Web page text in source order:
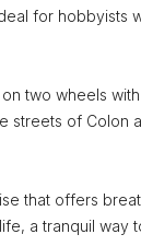
for hobbyists
two wheels
streets of Colon
that offers
a tranquil way